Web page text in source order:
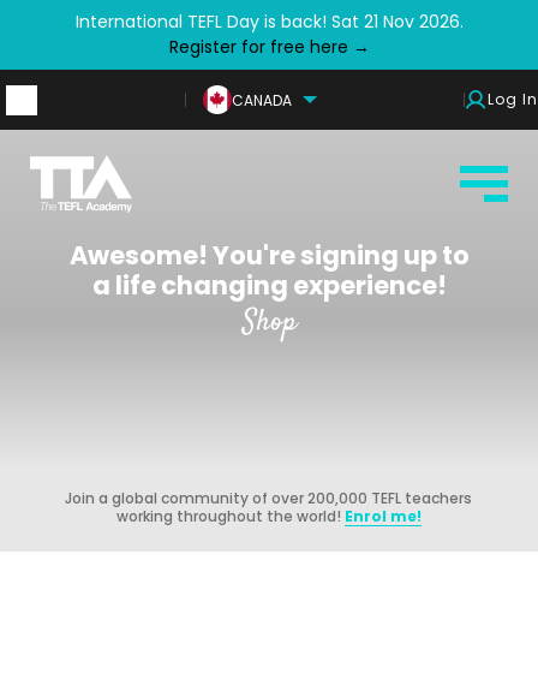
International TEFL Day is back! Sat 21 Nov 2026.
Register for free here →
CANADA Log In
Awesome! You're signing up to
a life changing experience!
Shop
Join a global community of over 200,000 TEFL teachers
working throughout the world! Enrol me!